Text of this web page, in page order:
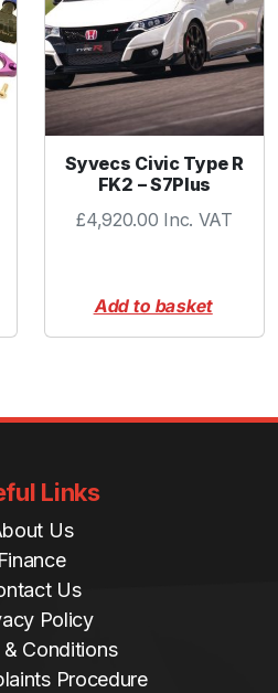
Syvecs Civic Type R
FK2 – S7Plus
£4,920.00 Inc. VAT
Add to basket
Links
Us
Finance
Us
Policy
& Conditions
Procedure